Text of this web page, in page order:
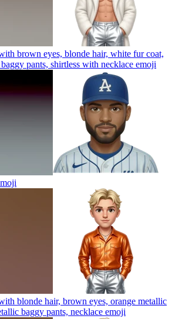
brown eyes, blonde hair, white fur coat,
pants, shirtless with necklace emoji
blonde hair, brown eyes, orange metallic
baggy pants, necklace emoji